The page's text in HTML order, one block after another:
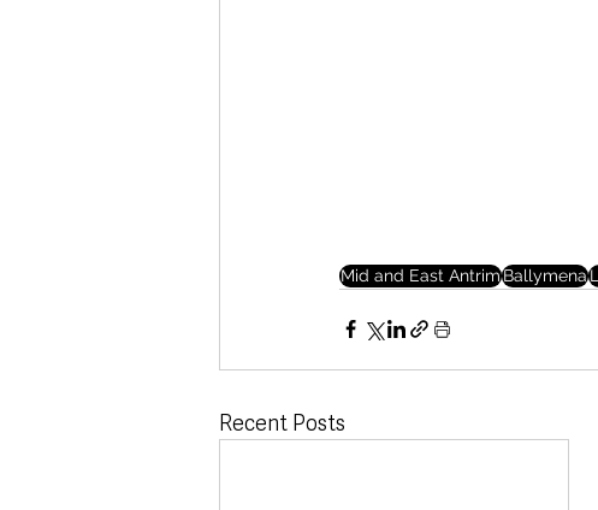
Mid and East AntrimBallymena
Recent Posts